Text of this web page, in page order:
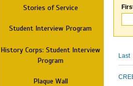
Stories of Service
Student Interview Program
History Corps: Student Interview
Program
Plaque Wall
Last